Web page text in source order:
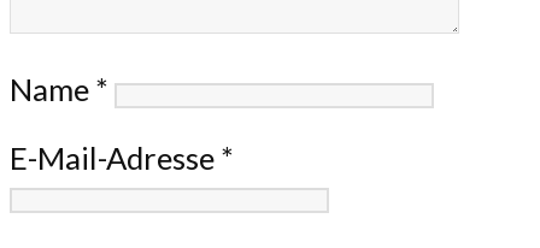
Name *
E-Mail-Adresse *